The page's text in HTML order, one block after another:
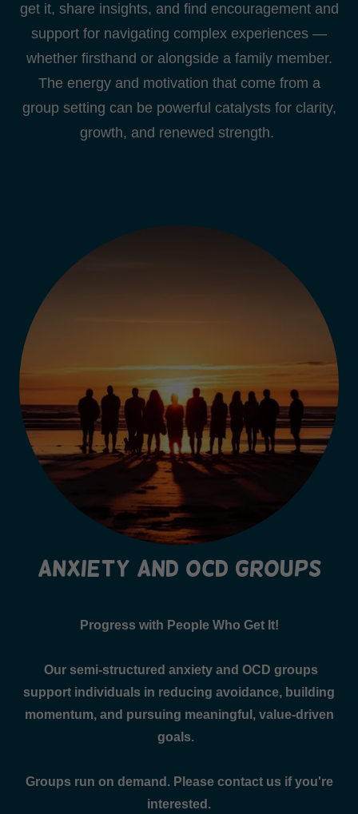
get it, share insights, and find encouragement and
support for navigating complex experiences —
whether firsthand or alongside a family member.
The energy and motivation that come from a
group setting can be powerful catalysts for clarity,
growth, and renewed strength.
anxiety and ocd groups
Progress with People Who Get It!
Our semi-structured anxiety and OCD groups
support individuals in reducing avoidance, building
momentum, and pursuing meaningful, value-driven
goals.
Groups run on demand. Please contact us if you're
interested.